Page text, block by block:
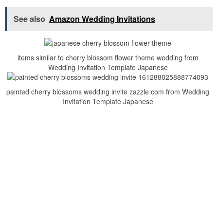
See also Amazon Wedding Invitations
items similar to cherry blossom flower theme wedding from
Wedding Invitation Template Japanese
painted cherry blossoms wedding invite zazzle com from Wedding
Invitation Template Japanese